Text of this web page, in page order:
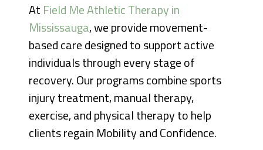
At Field Me Athletic Therapy in
Mississauga, we provide movement-
based care designed to support active
individuals through every stage of
recovery. Our programs combine sports
injury treatment, manual therapy,
exercise, and physical therapy to help
clients regain Mobility and Confidence.